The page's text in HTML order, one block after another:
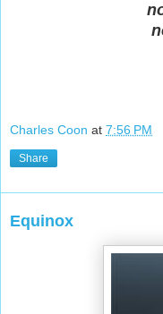
Charles Coon at 7:56 PM
Share
Equinox